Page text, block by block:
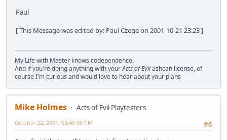
Paul
[ This Message was edited by: Paul Czege on 2001-10-21 23:23 ]
My Life with Master knows codependence.
And if you're doing anything with yourActs of Evilashcan license, of
course I'm curious and would love to hear about your plans
Mike Holmes
Acts of Evil Playtesters
#6
October 22, 2001, 03:40:00 PM